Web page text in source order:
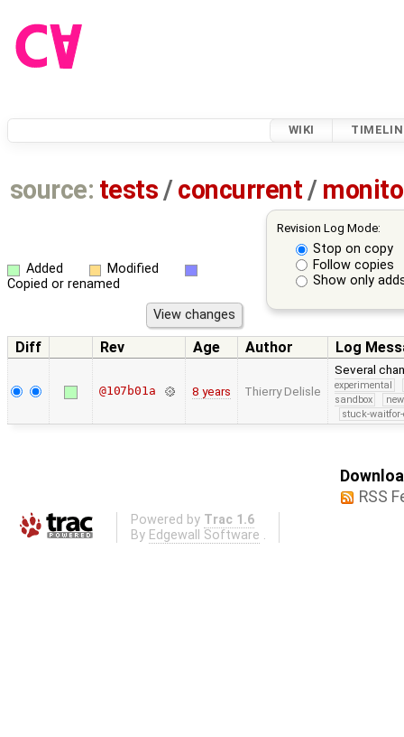
WIKI
source: tests /concurrent /
Revision Log Mode:
Stop on copy
Follow copies
Show only
Added
Modified
Copied or renamed
Diff Rev Age Author Log
@107b01a 8 years Thierry Delisle
Several
experimental
sandbox
stuck-
RSS
Powered by Trac 1.6
By Edgewall Software .